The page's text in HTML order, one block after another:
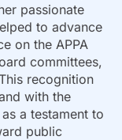
passionate
to advance
on the APPA
committees,
recognition
with the
a testament to
public